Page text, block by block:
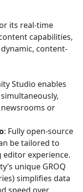
its real-time
capabilities,
content-
Studio enables
or
: Fully open-source
be tailored to
experience.
unique GROQ
simplifies data